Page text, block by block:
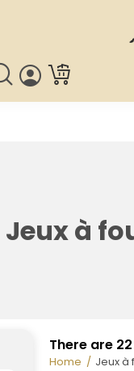
Jeux à
There are
Home Jeux à